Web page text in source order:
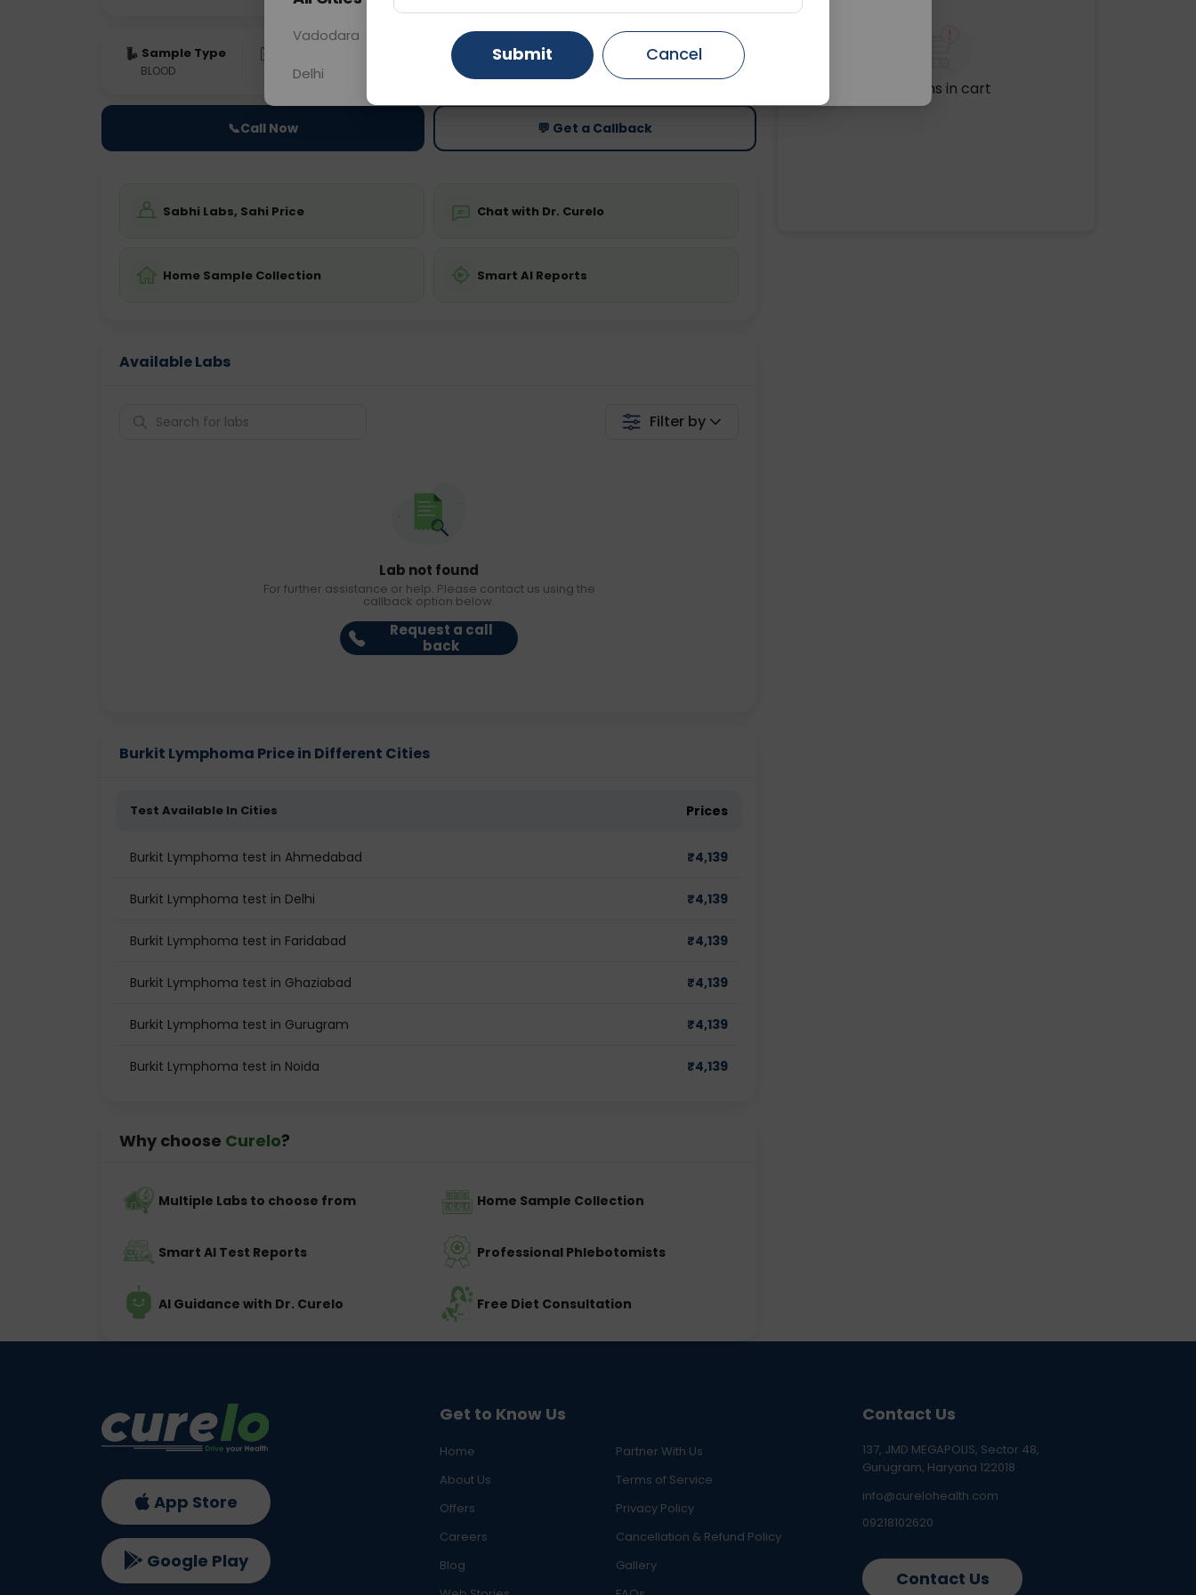
Sample Type
BLOOD 0 - 0 hrs Fasting is not required
Price
Starting ₹0
📞Call Now 💬 Get a Callback
Sabhi Labs, Sahi Price Chat with Dr. Curelo
Home Sample Collection Smart AI Reports
Available Labs
Filter by
Lab not found
For further assistance or help. Please contact us using the
callback option below.
Request a call
back
Burkit Lymphoma Price in Different Cities
Test Available In Cities Prices
Burkit Lymphoma test in Ahmedabad ₹4,139
Burkit Lymphoma test in Delhi ₹4,139
Burkit Lymphoma test in Faridabad ₹4,139
Burkit Lymphoma test in Ghaziabad ₹4,139
Burkit Lymphoma test in Gurugram ₹4,139
Burkit Lymphoma test in Noida ₹4,139
Why choose Curelo?
Multiple Labs to choose from Home Sample Collection
Smart AI Test Reports Professional Phlebotomists
AI Guidance with Dr. Curelo Free Diet Consultation
No items in cart
Get to Know Us
Home
Partner With Us
About Us
Terms of Service
Offers
Privacy Policy
Careers
Cancellation & Refund Policy
Blog
Gallery
Contact Us
137, JMD MEGAPOLIS, Sector 48,
Gurugram, Haryana 122018
info@curelohealth.com
09218102620
Contact Us
App Store
Google Play
Vadodara Gurugram Ahmedabad
Delhi Ghaziabad Faridabad
Submit Cancel